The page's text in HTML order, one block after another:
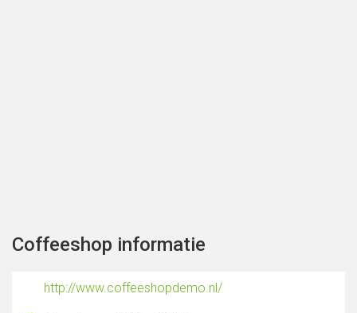
Coffeeshop informatie
http://www.coffeeshopdemo.nl/